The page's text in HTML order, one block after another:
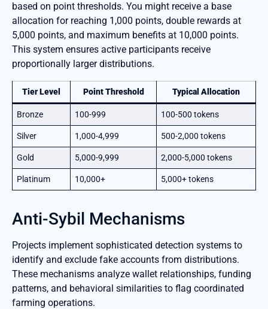
based on point thresholds. You might receive a base
allocation for reaching 1,000 points, double rewards at
5,000 points, and maximum benefits at 10,000 points.
This system ensures active participants receive
proportionally larger distributions.
Tier Level Point Threshold Typical Allocation
Bronze 100-999 100-500 tokens
Silver 1,000-4,999 500-2,000 tokens
Gold 5,000-9,999 2,000-5,000 tokens
Platinum 10,000+ 5,000+ tokens
Anti-Sybil Mechanisms
Projects implement sophisticated detection systems to
identify and exclude fake accounts from distributions.
These mechanisms analyze wallet relationships, funding
patterns, and behavioral similarities to flag coordinated
farming operations.